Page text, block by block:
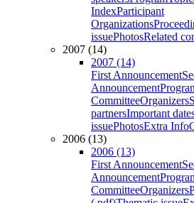
IndexParticipant
Organizations
issuePhotosRelated
2007 (14)
2007 (14)
First Announcement
Announcement
CommitteeOrganizers
partnersImportant
issuePhotosExtra Info
2006 (13)
2006 (13)
First Announcement
Announcement
CommitteeOrganizers